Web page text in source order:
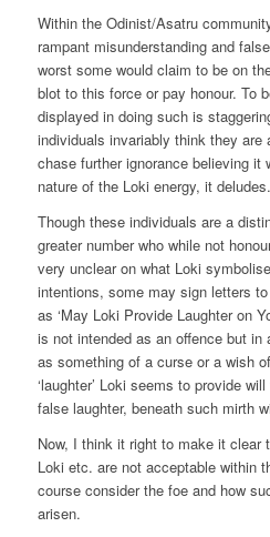
Within the Odinist/Asatru
rampant misunderstanding and
worst some would claim to be on
blot to this force or pay honour. To
displayed in doing such is
individuals invariably think they are
chase further ignorance believing it
nature of the Loki energy, it deludes.
Though these individuals are a
greater number who while not
very unclear on what Loki
intentions, some may sign letters
as ‘May Loki Provide Laughter on
is not intended as an offence but
as something of a curse or a wish
‘laughter’ Loki seems to provide
false laughter, beneath such mirth
Now, I think it right to make it clear
Loki etc. are not acceptable within
course consider the foe and how
arisen.